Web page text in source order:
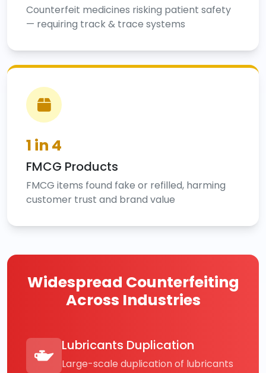
Counterfeit medicines risking patient safety
— requiring track & trace systems
1 in 4
FMCG Products
FMCG items found fake or refilled, harming
customer trust and brand value
Widespread Counterfeiting
Across Industries
Lubricants Duplication
Large-scale duplication of lubricants